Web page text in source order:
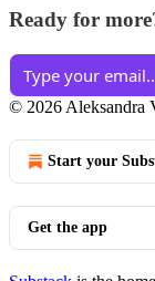
Ready for
© 2026 Aleksandra
Start your
Get the app